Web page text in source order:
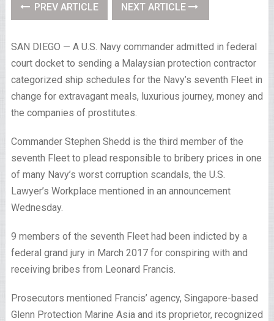
PREV ARTICLE NEXT ARTICLE
SAN DIEGO — A U.S. Navy commander admitted in federal
court docket to sending a Malaysian protection contractor
categorized ship schedules for the Navy’s seventh Fleet in
change for extravagant meals, luxurious journey, money and
the companies of prostitutes.
Commander Stephen Shedd is the third member of the
seventh Fleet to plead responsible to bribery prices in one
of many Navy’s worst corruption scandals, the U.S.
Lawyer’s Workplace mentioned in an announcement
Wednesday.
9 members of the seventh Fleet had been indicted by a
federal grand jury in March 2017 for conspiring with and
receiving bribes from Leonard Francis.
Prosecutors mentioned Francis’ agency, Singapore-based
Glenn Protection Marine Asia and its proprietor, recognized